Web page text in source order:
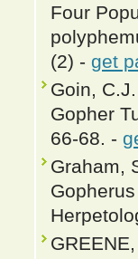
Four
(2) - get
Goin,
Gopher
66-68. -
Graham,